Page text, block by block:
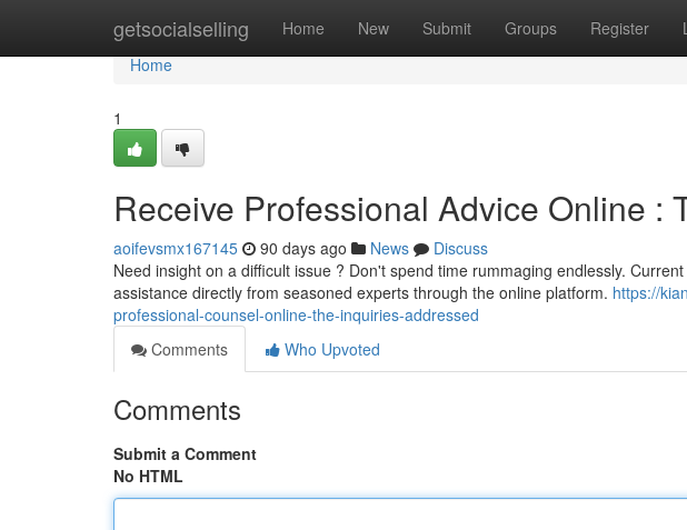
getsocialselling Home New Submit Groups Register
Home
Home
1
Receive Professional Advice Online :
aoifevsmx167145 90 days ago News
Discuss
Need insight on a difficult issue ? Don't spend time rummaging endlessly.
assistance directly from seasoned experts through the online platform. https://
professional-counsel-online-the-inquiries-addressed
Comments
Who Upvoted
Comments
Submit a Comment
No HTML